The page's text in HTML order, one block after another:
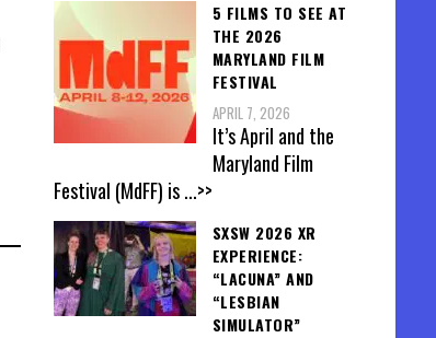
5 FILMS TO SEE AT
THE 2026
MARYLAND FILM
FESTIVAL
APRIL 7, 2026
It’s April and the
Maryland Film
Festival (MdFF) is...>>
SXSW 2026 XR
EXPERIENCE:
“LACUNA” AND
“LESBIAN
SIMULATOR”